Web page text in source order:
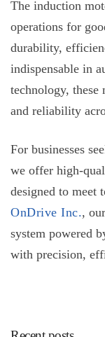
The induction
operations for
durability,
indispensable in
technology, these
and reliability
For businesses
we offer high-
designed to meet
OnDrive Inc.,
system powered
with precision,